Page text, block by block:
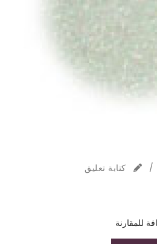
/
كتابة تعليق
للمقارنة